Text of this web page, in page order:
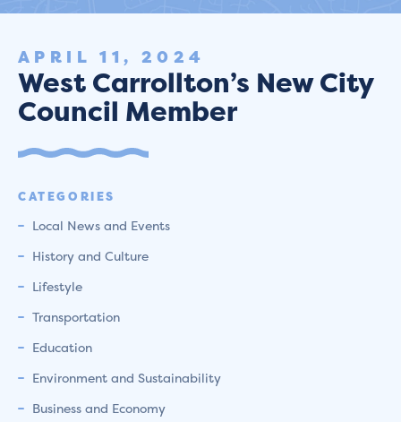
APRIL 11, 2024
West Carrollton’s New City
Council Member
CATEGORIES
Local News and Events
History and Culture
Lifestyle
Transportation
Education
Environment and Sustainability
Business and Economy